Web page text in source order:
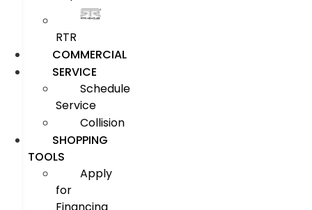
RTR
COMMERCIAL
SERVICE
Schedule
Service
Collision
SHOPPING
TOOLS
Apply
for